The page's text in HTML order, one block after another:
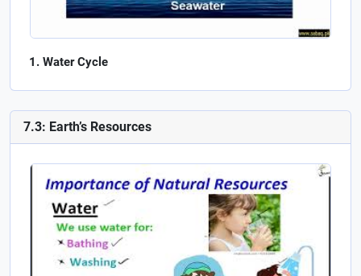
Water Cycle
7.3: Earth’s Resources